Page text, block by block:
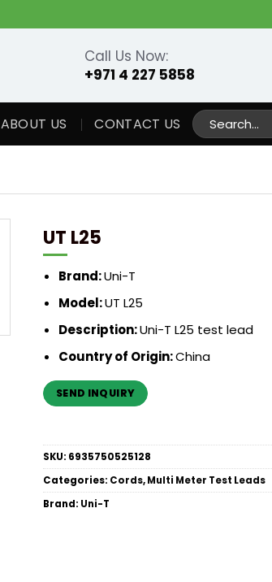
Call Us Now:
+971 4 227 5858
ABOUT US CONTACT US
Search
for:
UT L25
Brand:Uni-T
Model:UT L25
Description:Uni-T L25 test lead
Country of Origin:China
SKU: 6935750525128
Categories: Cords,Multi Meter Test Leads
Brand: Uni-T